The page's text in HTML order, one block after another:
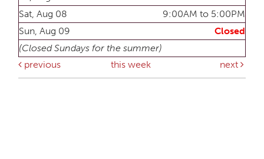
Sat, Aug 08
9:00AM to 5:00PM
Sun, Aug 09
Closed
(Closed Sundays for the summer)
previous
this week next